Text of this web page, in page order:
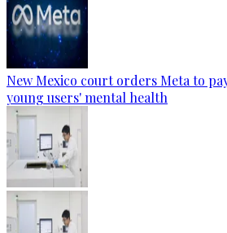
New Mexico court orders Meta to
young users' mental health